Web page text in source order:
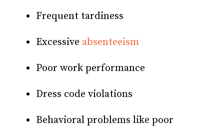
Frequent tardiness
Excessive absenteeism
Poor work performance
Dress code violations
Behavioral problems like poor